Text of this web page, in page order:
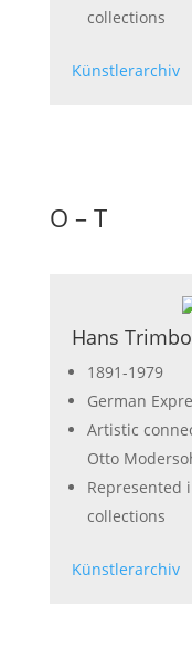
collections
Künstlerarchiv
O – T
Hans
1891-1979
German
Artistic
Otto
Represented
collections
Künstlerarchiv